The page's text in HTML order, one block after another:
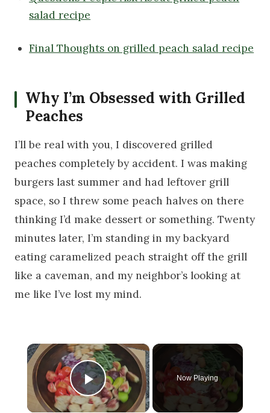
salad recipe
Final Thoughts on grilled peach salad recipe
Why I’m Obsessed with Grilled
Peaches
I’ll be real with you, I discovered grilled
peaches completely by accident. I was making
burgers last summer and had leftover grill
space, so I threw some peach halves on there
thinking I’d make dessert or something. Twenty
minutes later, I’m standing in my backyard
eating caramelized peach straight off the grill
like a caveman, and my neighbor’s looking at
me like I’ve lost my mind.
×
Play Video
Now Playing